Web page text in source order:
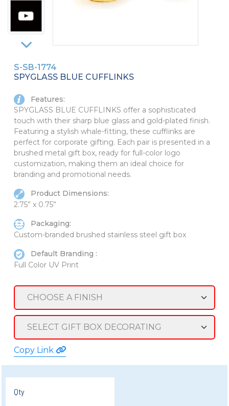
PINS, PATCHES, N THINGS
THE INITIALS CO.
TOP GLUV
S-SB-1774
SPYGLASS BLUE CUFFLINKS
Features:
SPYGLASS BLUE CUFFLINKS offer a sophisticated
touch with their sharp blue glass and gold-plated finish.
Featuring a stylish whale-fitting, these cufflinks are
perfect for corporate gifting. Each pair is presented in a
brushed metal gift box, ready for full-color logo
customization, making them an ideal choice for
branding and promotional needs.
Product Dimensions:
2.75” x 0.75”
Packaging:
Custom-branded brushed stainless steel gift box
Default Branding :
Full Color UV Print
Copy Link
Qty